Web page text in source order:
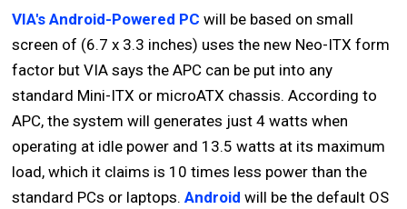
VIA's Android-Powered PC will be based on small
screen of (6.7 x 3.3 inches) uses the new Neo-ITX form
factor but VIA says the APC can be put into any
standard Mini-ITX or microATX chassis. According to
APC, the system will generates just 4 watts when
operating at idle power and 13.5 watts at its maximum
load, which it claims is 10 times less power than the
standard PCs or laptops.Android will be the default OS